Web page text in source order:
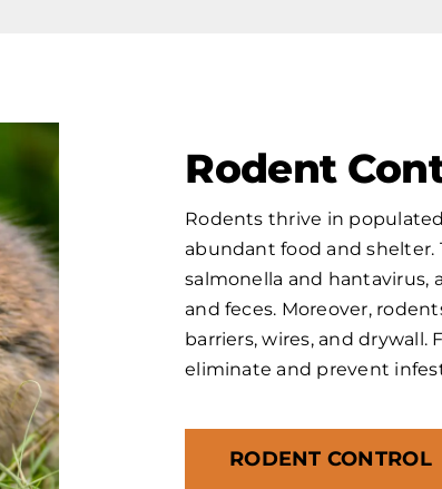
Rodent
Rodents thrive in
abundant food and shelter.
salmonella and hantavirus,
and feces. Moreover,
barriers, wires, and
eliminate and prevent
RODENT CONTROL